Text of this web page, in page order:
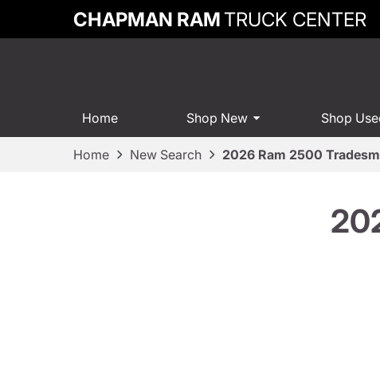
CHAPMAN RAMTRUCK CENTER
Home Shop New Shop
Home New Search 2026 Ram 2500